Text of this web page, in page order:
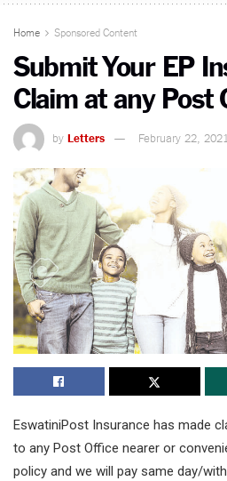
Home Sponsored Content
Submit Your EP
Claim at any Post
by Letters February 22, 2021
EswatiniPost Insurance has made
to any Post Office nearer or
policy and we will pay same day/